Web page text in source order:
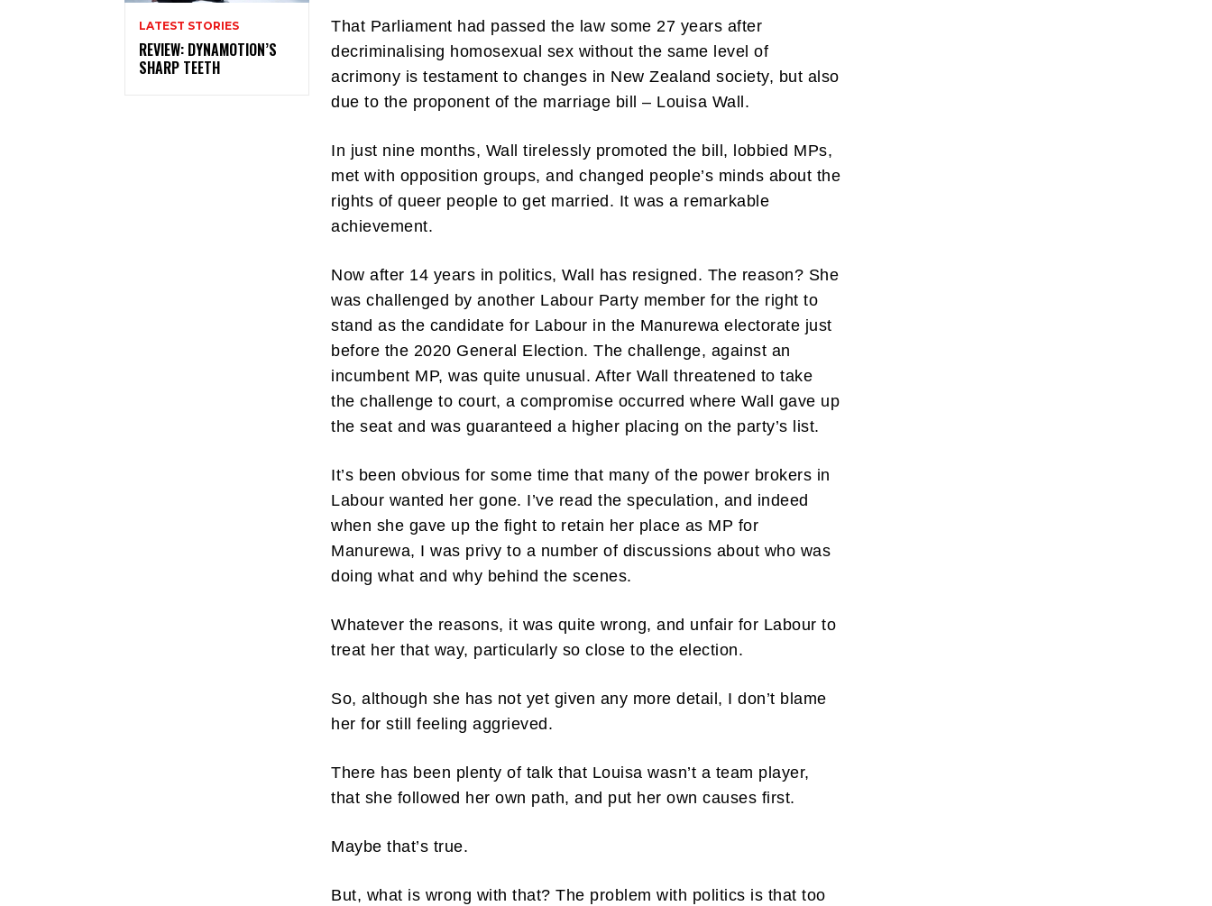
LATEST STORIES
REVIEW: DYNAMOTION’S
SHARP TEETH
That Parliament had passed the law some 27 years after
decriminalising homosexual sex without the same level of
acrimony is testament to changes in New Zealand society, but also
due to the proponent of the marriage bill – Louisa Wall.
In just nine months, Wall tirelessly promoted the bill, lobbied MPs,
met with opposition groups, and changed people’s minds about the
rights of queer people to get married. It was a remarkable
achievement.
Now after 14 years in politics, Wall has resigned. The reason? She
was challenged by another Labour Party member for the right to
stand as the candidate for Labour in the Manurewa electorate just
before the 2020 General Election. The challenge, against an
incumbent MP, was quite unusual. After Wall threatened to take
the challenge to court, a compromise occurred where Wall gave up
the seat and was guaranteed a higher placing on the party’s list.
It’s been obvious for some time that many of the power brokers in
Labour wanted her gone. I’ve read the speculation, and indeed
when she gave up the fight to retain her place as MP for
Manurewa, I was privy to a number of discussions about who was
doing what and why behind the scenes.
Whatever the reasons, it was quite wrong, and unfair for Labour to
treat her that way, particularly so close to the election.
So, although she has not yet given any more detail, I don’t blame
her for still feeling aggrieved.
There has been plenty of talk that Louisa wasn’t a team player,
that she followed her own path, and put her own causes first.
Maybe that’s true.
But, what is wrong with that? The problem with politics is that too